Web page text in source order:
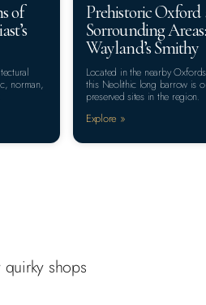
of
norman,
Prehistoric Oxford
Sorrounding
Wayland’s Smithy
Located in the nearby
this Neolithic long barrow is
preserved sites in the region.
Explore »
shops